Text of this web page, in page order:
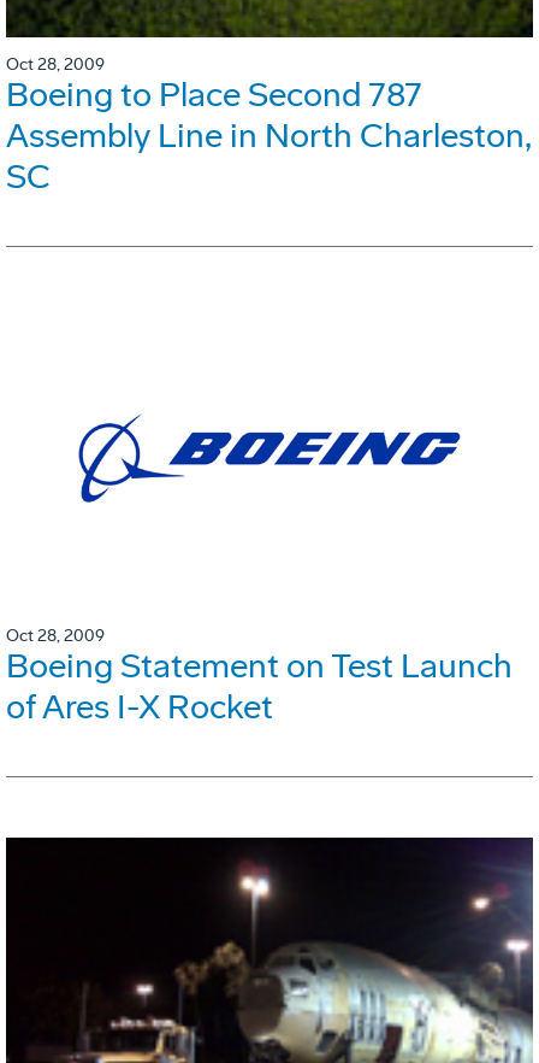
Oct 28, 2009
Boeing to Place Second 787
Assembly Line in North Charleston,
SC
Oct 28, 2009
Boeing Statement on Test Launch
of Ares I-X Rocket